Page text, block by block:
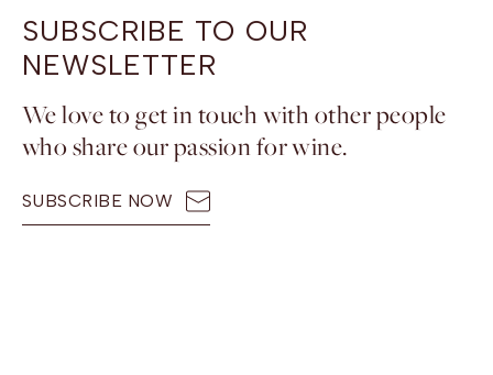
SUBSCRIBE TO OUR
NEWSLETTER
We love to get in touch with other people
who share our passion for wine.
SUBSCRIBE NOW